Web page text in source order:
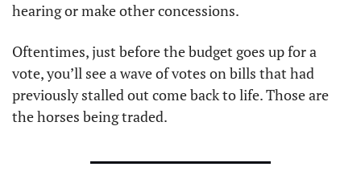
hearing or make other concessions.
Oftentimes, just before the budget goes up for a
vote, you’ll see a wave of votes on bills that had
previously stalled out come back to life. Those are
the horses being traded.